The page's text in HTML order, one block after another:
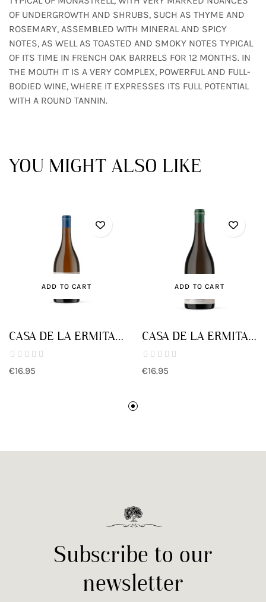
OF UNDERGROWTH AND SHRUBS, SUCH AS THYME AND
ROSEMARY, ASSEMBLED WITH MINERAL AND SPICY
NOTES, AS WELL AS TOASTED AND SMOKY NOTES TYPICAL
OF ITS TIME IN FRENCH OAK BARRELS FOR 12 MONTHS. IN
THE MOUTH IT IS A VERY COMPLEX, POWERFUL AND FULL-
BODIED WINE, WHERE IT EXPRESSES ITS FULL POTENTIAL
WITH A ROUND TANNIN.
YOU MIGHT ALSO LIKE
ADD TO CART
CASA DE LA ERMITA
PARCELA LA SOLANA
€16.95
ADD TO CART
CASA DE LA ERMITA
PARCELA
QUITAPELLEJOS
€16.95
Subscribe to our
newsletter